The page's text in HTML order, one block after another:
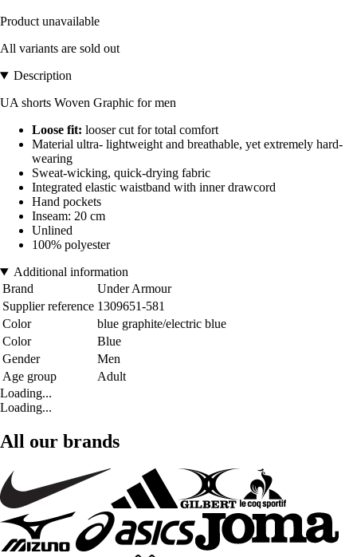
Product unavailable
All variants are sold out
Description
UA shorts Woven Graphic for men
Loose fit: looser cut for total comfort
Material ultra- lightweight and breathable, yet extremely hard-
wearing
Sweat-wicking, quick-drying fabric
Integrated elastic waistband with inner drawcord
Hand pockets
Inseam: 20 cm
Unlined
100% polyester
Additional information
Brand
Under Armour
Supplier reference 1309651-581
Color
blue graphite/electric blue
Color
Blue
Gender
Men
Age group
Adult
Loading...
Loading...
All our brands